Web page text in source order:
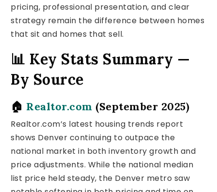
pricing, professional presentation, and clear
strategy remain the difference between homes
that sit and homes that sell.
📊 Key Stats Summary —
By Source
🏠 Realtor.com (September 2025)
Realtor.com’s latest housing trends report
shows Denver continuing to outpace the
national market in both inventory growth and
price adjustments. While the national median
list price held steady, the Denver metro saw